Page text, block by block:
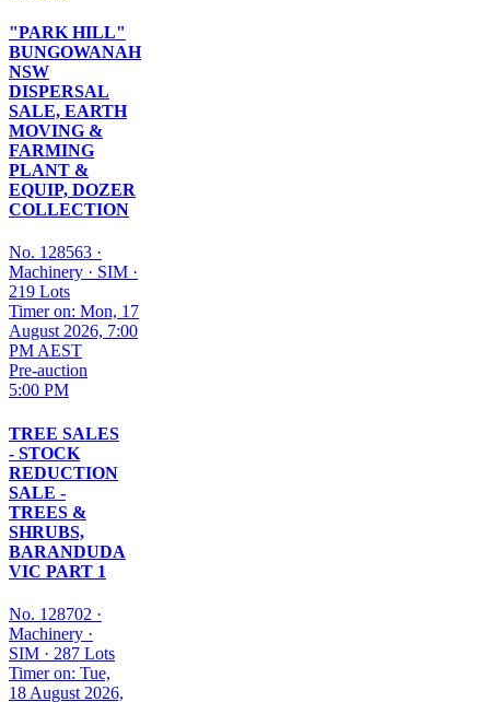
"PARK HILL"
BUNGOWANAH
NSW
DISPERSAL
SALE, EARTH
MOVING &
FARMING
PLANT &
EQUIP, DOZER
COLLECTION
No. 128563 ·
Machinery · SIM ·
219 Lots
Timer on: Mon, 17
August 2026, 7:00
PM AEST
Pre-auction
5:00 PM
TREE SALES
- STOCK
REDUCTION
SALE -
TREES &
SHRUBS,
BARANDUDA
VIC PART 1
No. 128702 ·
Machinery ·
SIM · 287 Lots
Timer on: Tue,
18 August 2026,